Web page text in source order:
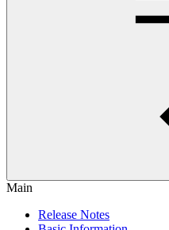
Main
Release Notes